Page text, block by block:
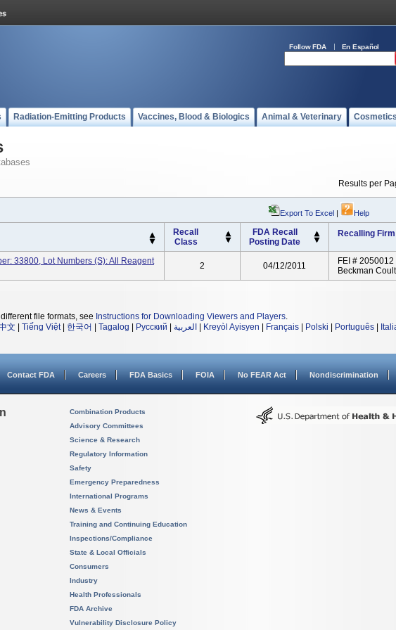
Follow FDA En Español
Radiation-Emitting Products Vaccines, Blood & Biologics Animal & Veterinary
Results per
Export To Excel | Help
Recall
Class
FDA Recall
Posting Date
Recalling Firm
33800, Lot Numbers (s): All Reagent 2 04/12/2011
FEI # 2050012
Beckman
file formats, see Instructions for Downloading Viewers and Players.
文
Tiếng Việt| 한국어 Tagalog Русский العربية Kreyòl Ayisyen Français Polski Português
Contact FDA Careers FDA Basics FOIA No FEAR Act Nondiscrimination
Combination Products
Advisory Committees
Science & Research
Regulatory Information
Safety
Emergency Preparedness
International Programs
News & Events
Training and Continuing Education
Inspections/Compliance
State & Local Officials
Consumers
Industry
Health Professionals
FDA Archive
Vulnerability Disclosure Policy